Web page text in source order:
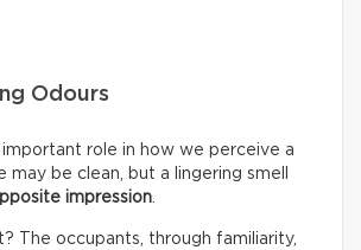
Odours
important role in how we perceive a
may be clean, but a lingering smell
impression.
The occupants, through familiarity,